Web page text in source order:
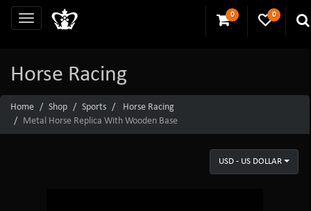
0 0
Horse Racing
Home Shop Sports
Horse Racing
Metal Horse Replica With Wooden Base
USD - US DOLLAR